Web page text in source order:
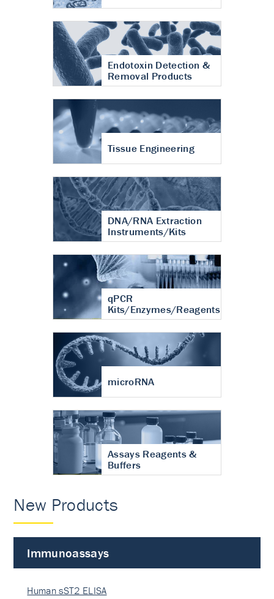
Endotoxin Detection &
Removal Products
Tissue Engineering
DNA/RNA Extraction
Instruments/Kits
qPCR
Kits/Enzymes/Reagents
microRNA
Assays Reagents &
Buffers
New Products
Immunoassays
Human sST2 ELISA